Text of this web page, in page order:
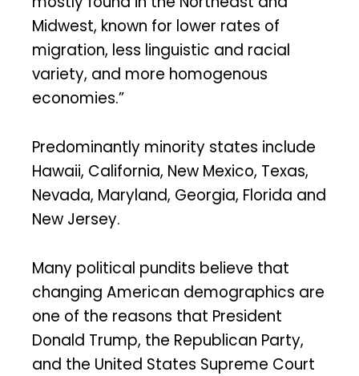
Midwest, known for lower rates of
migration, less linguistic and racial
variety, and more homogenous
economies.”
Predominantly minority states include
Hawaii, California, New Mexico, Texas,
Nevada, Maryland, Georgia, Florida and
New Jersey.
Many political pundits believe that
changing American demographics are
one of the reasons that President
Donald Trump, the Republican Party,
and the United States Supreme Court